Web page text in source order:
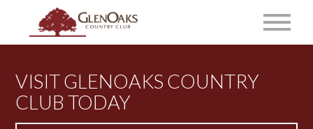
VISIT GLENOAKS COUNTRY
CLUB TODAY